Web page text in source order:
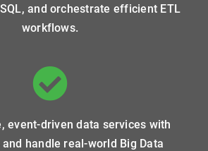
and orchestrate efficient ETL
workflows.
event-driven data services with
handle real-world Big Data